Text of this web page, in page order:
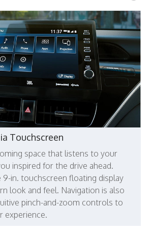
Touchscreen
space that listens to your
inspired for the drive ahead.
9-in. touchscreen floating display
look and feel. Navigation is also
pinch-and-zoom controls to
experience.